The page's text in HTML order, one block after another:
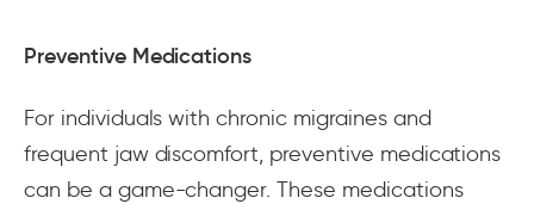
Preventive Medications
For individuals with chronic migraines and
frequent jaw discomfort, preventive medications
can be a game-changer. These medications